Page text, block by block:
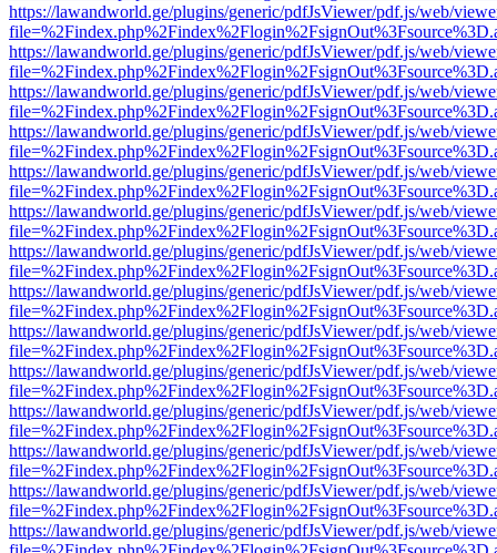
https://lawandworld.ge/plugins/generic/pdfJsViewer/pdf.js/web/
https://lawandworld.ge/plugins/generic/pdfJsViewer/pdf.js/web/
https://lawandworld.ge/plugins/generic/pdfJsViewer/pdf.js/web/
https://lawandworld.ge/plugins/generic/pdfJsViewer/pdf.js/web/
https://lawandworld.ge/plugins/generic/pdfJsViewer/pdf.js/web/
https://lawandworld.ge/plugins/generic/pdfJsViewer/pdf.js/web/
https://lawandworld.ge/plugins/generic/pdfJsViewer/pdf.js/web/
https://lawandworld.ge/plugins/generic/pdfJsViewer/pdf.js/web/
https://lawandworld.ge/plugins/generic/pdfJsViewer/pdf.js/web/
https://lawandworld.ge/plugins/generic/pdfJsViewer/pdf.js/web/
https://lawandworld.ge/plugins/generic/pdfJsViewer/pdf.js/web/
https://lawandworld.ge/plugins/generic/pdfJsViewer/pdf.js/web/
https://lawandworld.ge/plugins/generic/pdfJsViewer/pdf.js/web/
https://lawandworld.ge/plugins/generic/pdfJsViewer/pdf.js/web/